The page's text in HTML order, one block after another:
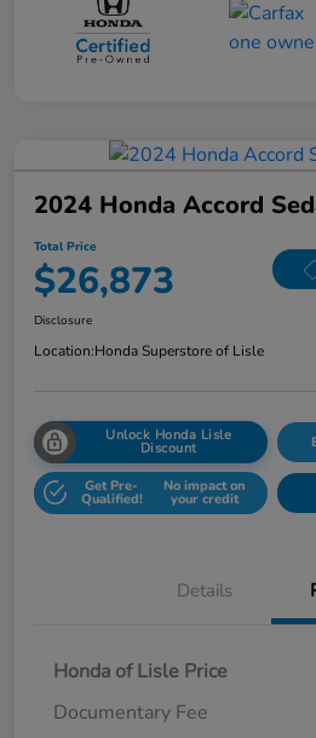
2024 Honda Accord
Total Price
$26,873
Disclosure
Location:Honda Superstore of Lisle
Unlock Honda Lisle
Discount
Get Pre-
Qualified!
No impact on
your credit
Details
Honda of Lisle Price
Documentary Fee